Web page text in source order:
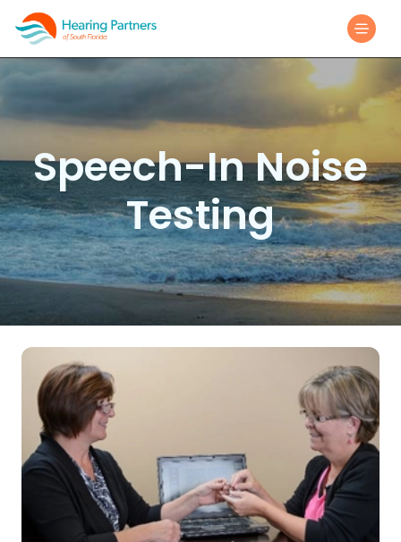
Speech-In Noise
Testing